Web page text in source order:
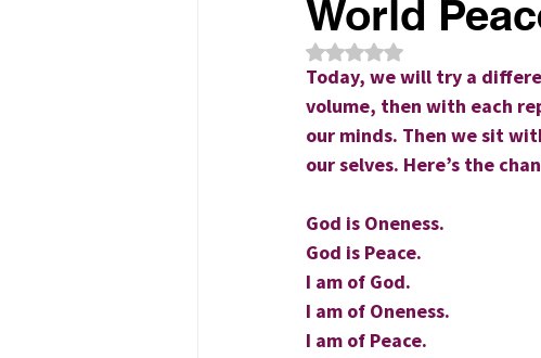
World
Rated NaN out of 5 stars.
Today, we will try a
volume, then with each
our minds. Then we sit
our selves. Here’s the
God is Oneness.
God is Peace.
I am of God.
I am of Oneness.
I am of Peace.